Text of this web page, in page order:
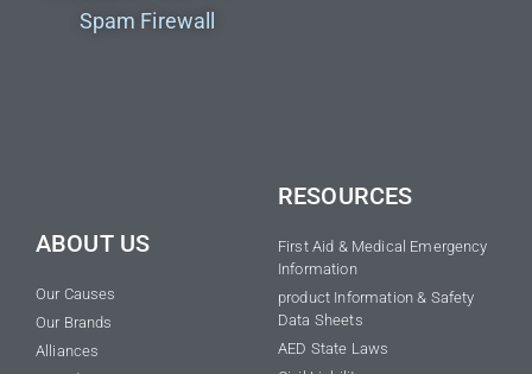
Spam Firewall
ABOUT US
Our Causes
Our Brands
Alliances
RESOURCES
First Aid & Medical Emergency
Information
product Information & Safety
Data Sheets
AED State Laws